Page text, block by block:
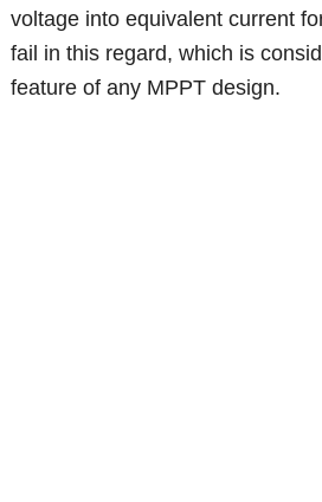
voltage into equivalent current
fail in this regard, which is
feature of any MPPT design.